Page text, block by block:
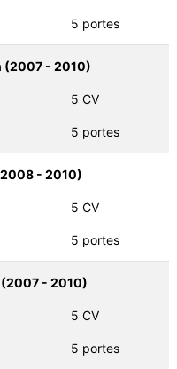
5 portes
(2007 - 2010)
5 CV
5 portes
- 2010)
5 CV
5 portes
(2007 - 2010)
5 CV
5 portes